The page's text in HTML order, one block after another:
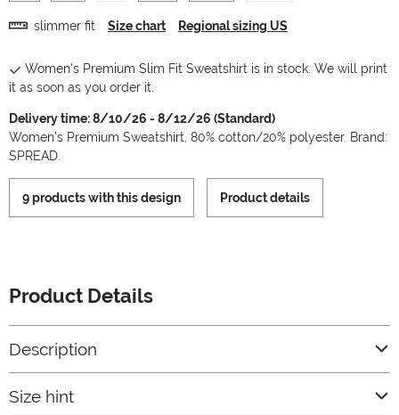
slimmer fit Size chart Regional sizing US
Women's Premium Slim Fit Sweatshirt is in stock. We will print
it as soon as you order it.
Delivery time: 8/10/26 - 8/12/26 (Standard)
Women’s Premium Sweatshirt, 80% cotton/20% polyester. Brand:
SPREAD.
9 products with this design Product details
Product Details
Description
Size hint